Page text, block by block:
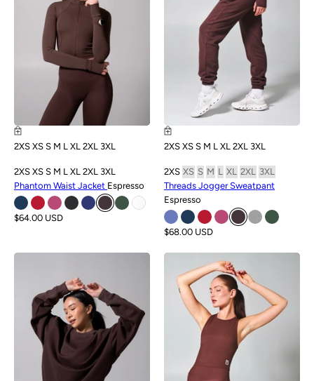
2XS XS S M L XL 2XL 3XL
2XS XS S M L XL 2XL 3XL
Phantom Waist Jacket Espresso
$64.00 USD
2XS XS S M L XL 2XL 3XL
2XS XS S M L XL 2XL
3XL
Threads Jogger Sweatpant
Espresso
$68.00 USD
NEW